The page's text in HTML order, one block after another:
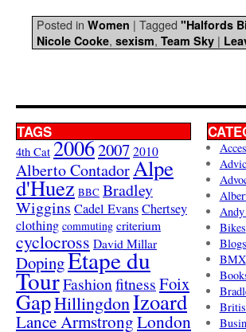
Posted in Women | Tagged "Halfords
Nicole Cooke, sexism, Team Sky |
TAGS
4th Cat 20062007 2010
Alberto ContadorAlpe
d'Huez BBC Bradley
Wiggins Cadel EvansChertsey
clothing commuting criterium
cyclocross David Millar
DopingEtape du
TourFashionfitnessFoix
GapHillingdonIzoard
Lance ArmstrongLondon
Bikes
Blogs
BMX